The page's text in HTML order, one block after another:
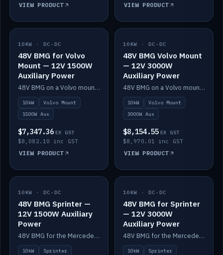
VIEW PRODUCT VIEW PRODUCT
IN STOCK
10KW · DC-DC
48V BMG for Volvo
Mount — 12V 1500W
Auxiliary Power
48V BMG on a Volvo mount with Scotty AI 1500W for 12V auxiliary power.
10kW
Volvo Mount
1500W Aux
$7,347.36 EX GST
$8,082.10 inc GST
VIEW PRODUCT
IN STOCK
10KW · DC-DC
48V BMG Volvo Mount
— 12V 3000W
Auxiliary Power
48V BMG on a Volvo mount with Scotty AI 3000W for 12V auxiliary power.
10kW
Volvo Mount
3000W Aux
$8,154.55 EX GST
$8,970.01 inc GST
VIEW PRODUCT
IN STOCK
10KW · DC-DC
48V BMG Sprinter —
12V 1500W Auxiliary
Power
48V BMG for the Mercedes Sprinter with Scotty AI 1500W for 12V auxiliary power.
10kW
Sprinter
IN STOCK
10KW · DC-DC
48V BMG for Sprinter
— 12V 3000W
Auxiliary Power
48V BMG for the Mercedes Sprinter with Scotty AI 3000W for 12V auxiliary power.
10kW
Sprinter